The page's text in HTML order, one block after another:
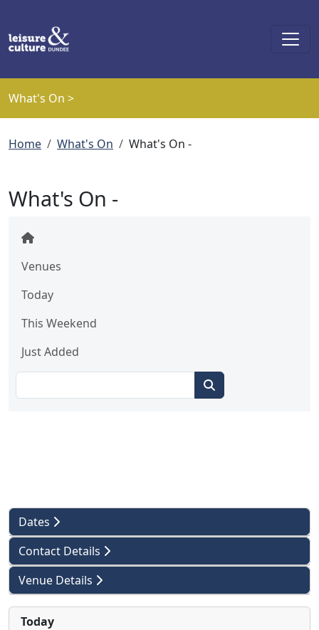
What's On >
Breadcrumb
Home What's On What's On -
What's On -
Venues
Today
This Weekend
Just Added
Dates
Contact Details
Venue Details
Today